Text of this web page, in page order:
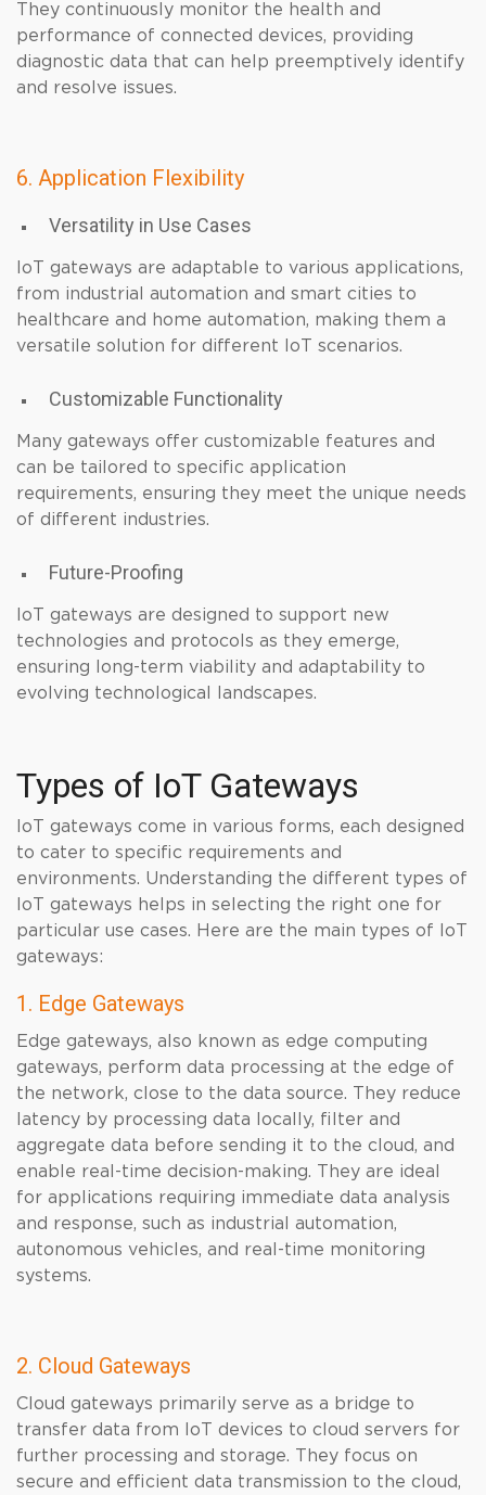
They continuously monitor the health and
performance of connected devices, providing
diagnostic data that can help preemptively identify
and resolve issues.
6. Application Flexibility
Versatility in Use Cases
IoT gateways are adaptable to various applications,
from industrial automation and smart cities to
healthcare and home automation, making them a
versatile solution for different IoT scenarios.
Customizable Functionality
Many gateways offer customizable features and
can be tailored to specific application
requirements, ensuring they meet the unique needs
of different industries.
Future-Proofing
IoT gateways are designed to support new
technologies and protocols as they emerge,
ensuring long-term viability and adaptability to
evolving technological landscapes.
Types of IoT Gateways
IoT gateways come in various forms, each designed
to cater to specific requirements and
environments. Understanding the different types of
IoT gateways helps in selecting the right one for
particular use cases. Here are the main types of IoT
gateways:
1. Edge Gateways
Edge gateways, also known as edge computing
gateways, perform data processing at the edge of
the network, close to the data source. They reduce
latency by processing data locally, filter and
aggregate data before sending it to the cloud, and
enable real-time decision-making. They are ideal
for applications requiring immediate data analysis
and response, such as industrial automation,
autonomous vehicles, and real-time monitoring
systems.
2. Cloud Gateways
Cloud gateways primarily serve as a bridge to
transfer data from IoT devices to cloud servers for
further processing and storage. They focus on
secure and efficient data transmission to the cloud,